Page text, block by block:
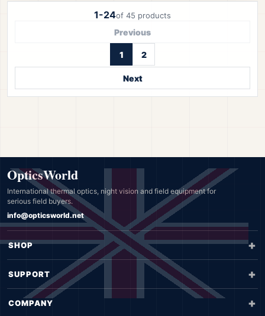
1-24of 45 products
Previous
1 2
Next
OpticsWorld
International thermal optics, night vision and field equipment for
serious field buyers.
info@opticsworld.net
SHOP
SUPPORT
COMPANY